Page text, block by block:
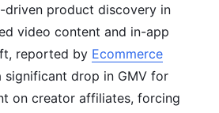
driven product discovery in
video content and in-app
reported by Ecommerce
significant drop in GMV for
on creator affiliates, forcing